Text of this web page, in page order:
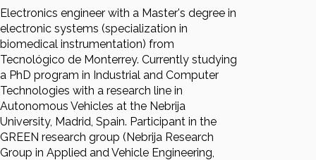
Electronics engineer with a Master's degree in
electronic systems (specialization in
biomedical instrumentation) from
Tecnológico de Monterrey. Currently studying
a PhD program in Industrial and Computer
Technologies with a research line in
Autonomous Vehicles at the Nebrija
University, Madrid, Spain. Participant in the
GREEN research group (Nebrija Research
Group in Applied and Vehicle Engineering,